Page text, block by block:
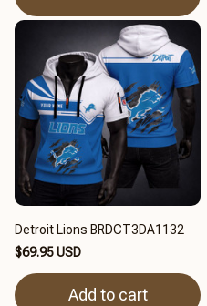
Detroit Lions BRDCT3DA1132
$69.95 USD
Add to cart